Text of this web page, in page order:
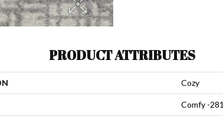
PRODUCT ATTRIBUTES
Cozy
Comfy -281